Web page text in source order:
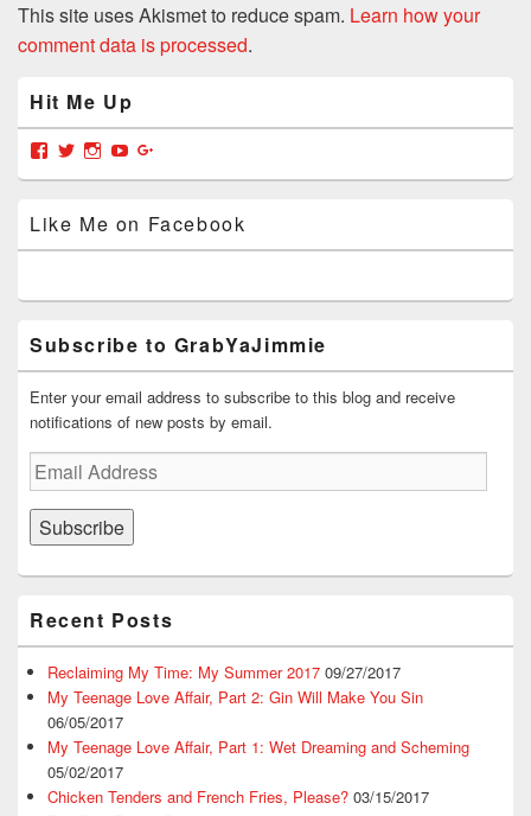
This site uses Akismet to reduce spam. Learn how your
comment data is processed.
Sidebar
Widget
Area
Hit Me Up
View
profile
Facebook
View
profile
Twitter
View
profile
Instagram
View
profile
YouTube
profile
Google+
Like Me on Facebook
Subscribe to GrabYaJimmie
Enter your email address to subscribe to this blog and receive
notifications of new posts by email.
Email
Address
Subscribe
Recent Posts
Reclaiming My Time: My Summer 2017 09/27/2017
My Teenage Love Affair, Part 2: Gin Will Make You Sin
06/05/2017
My Teenage Love Affair, Part 1: Wet Dreaming and Scheming
05/02/2017
Chicken Tenders and French Fries, Please? 03/15/2017